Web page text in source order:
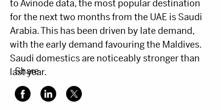
to Avinode data, the most popular destination
for the next two months from the UAE is Saudi
Arabia. This has been driven by late demand,
with the early demand favouring the Maldives.
Saudi domestics are noticeably stronger than
last year.
Share